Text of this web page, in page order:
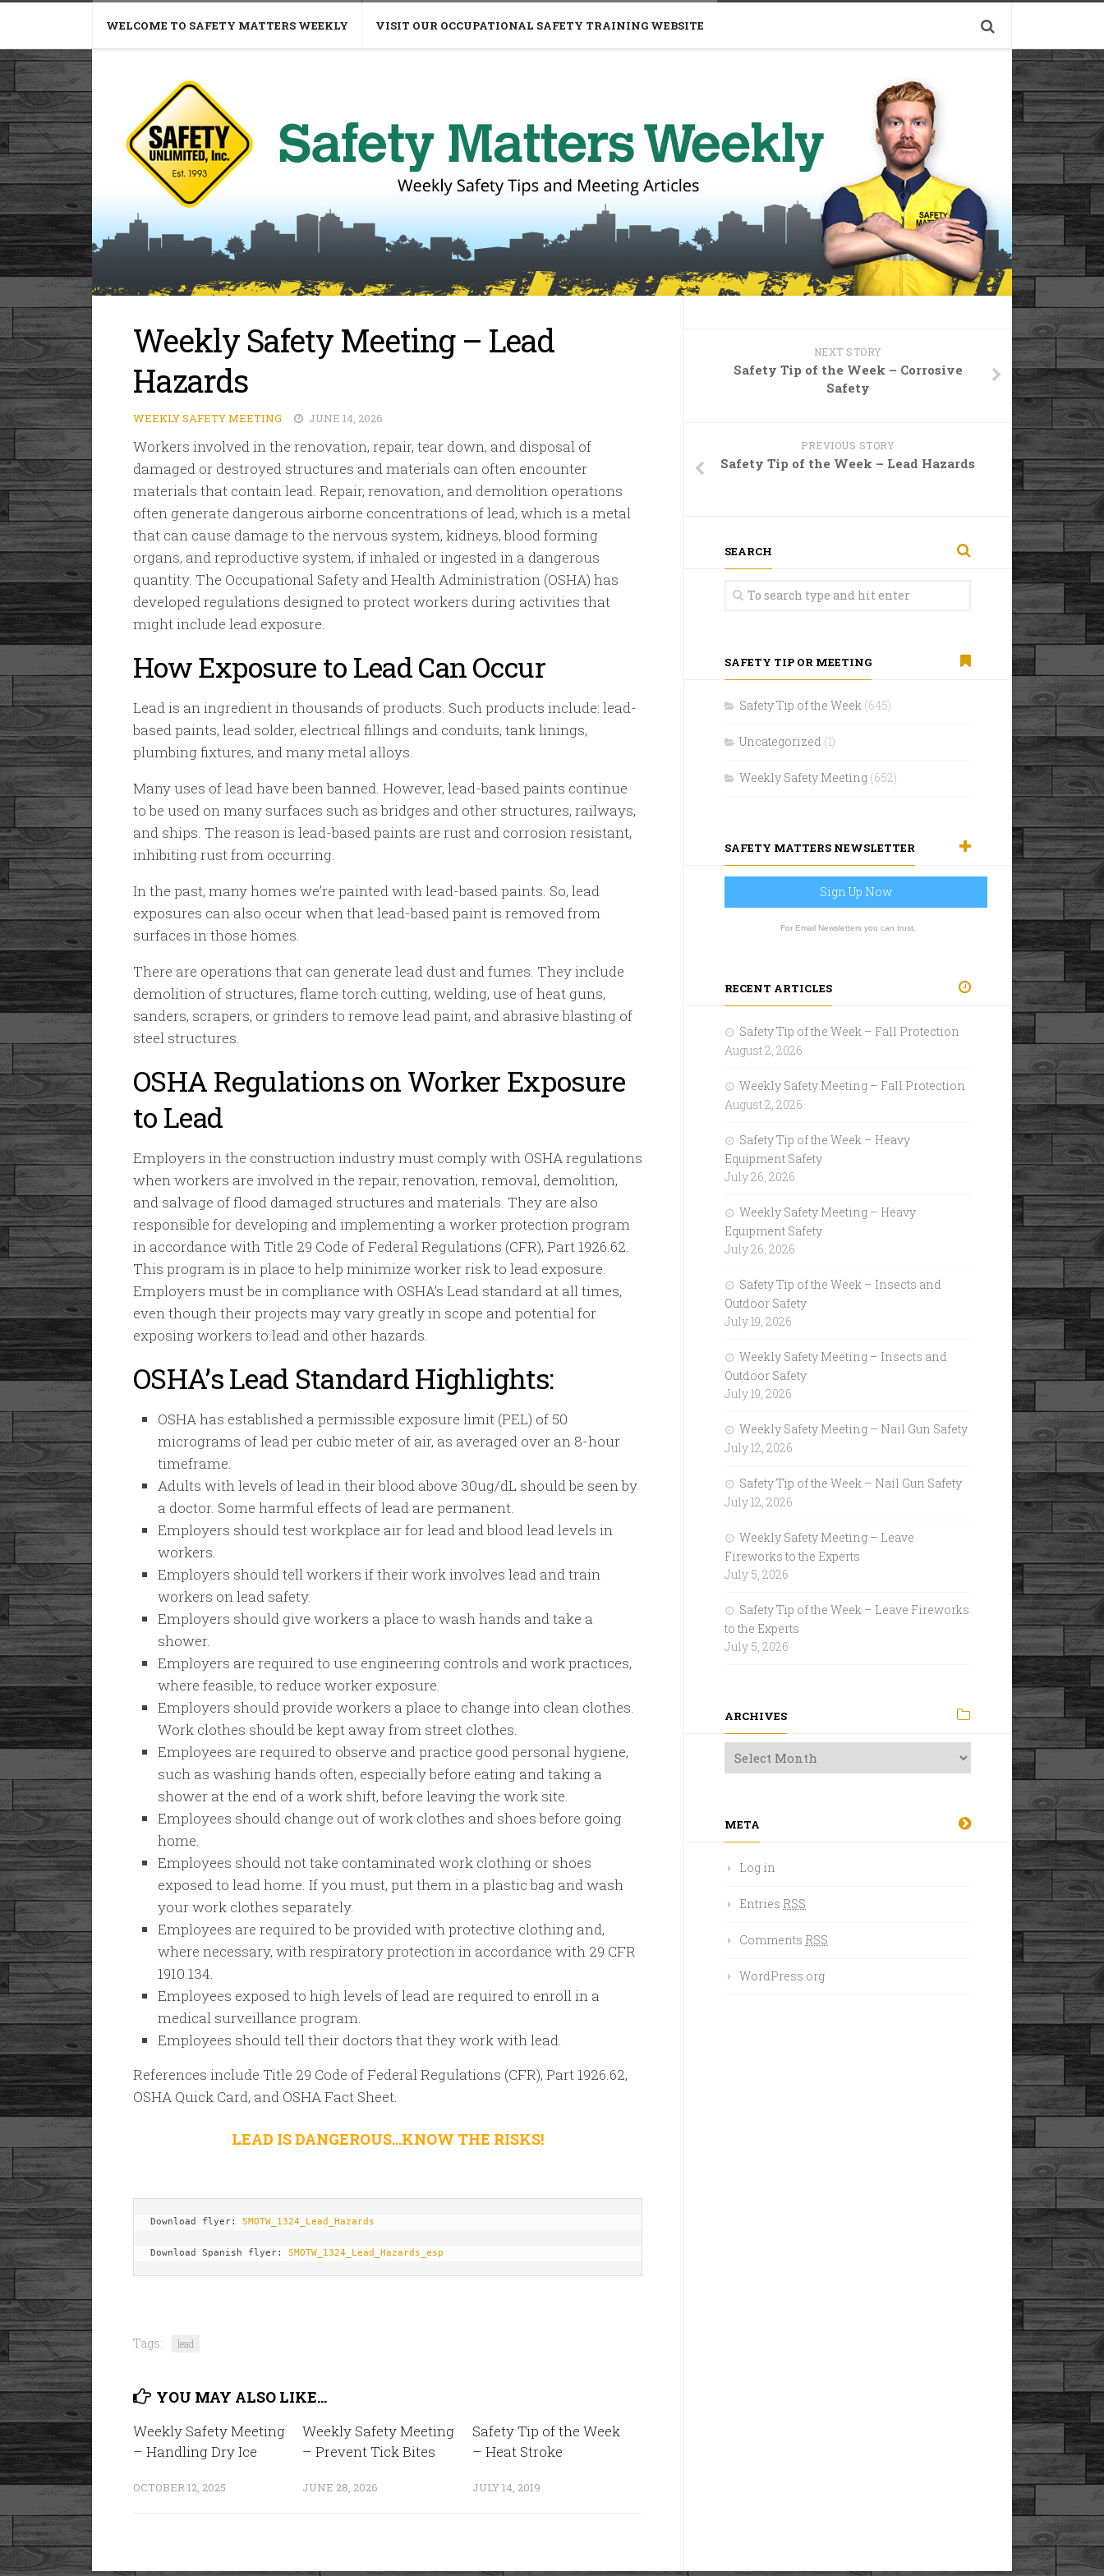
WELCOME TO SAFETY MATTERS WEEKLY VISIT OUR OCCUPATIONAL SAFETY TRAINING WEBSITE
Weekly Safety Meeting – Lead
Hazards
WEEKLY SAFETY MEETING JUNE 14, 2026
Workers involved in the renovation, repair, tear down, and disposal of
damaged or destroyed structures and materials can often encounter
materials that contain lead. Repair, renovation, and demolition operations
often generate dangerous airborne concentrations of lead, which is a metal
that can cause damage to the nervous system, kidneys, blood forming
organs, and reproductive system, if inhaled or ingested in a dangerous
quantity. The Occupational Safety and Health Administration (OSHA) has
developed regulations designed to protect workers during activities that
might include lead exposure.
How Exposure to Lead Can Occur
Lead is an ingredient in thousands of products. Such products include: lead-
based paints, lead solder, electrical fillings and conduits, tank linings,
plumbing fixtures, and many metal alloys.
Many uses of lead have been banned. However, lead-based paints continue
to be used on many surfaces such as bridges and other structures, railways,
and ships. The reason is lead-based paints are rust and corrosion resistant,
inhibiting rust from occurring.
In the past, many homes we’re painted with lead-based paints. So, lead
exposures can also occur when that lead-based paint is removed from
surfaces in those homes.
There are operations that can generate lead dust and fumes. They include
demolition of structures, flame torch cutting, welding, use of heat guns,
sanders, scrapers, or grinders to remove lead paint, and abrasive blasting of
steel structures.
OSHA Regulations on Worker Exposure
to Lead
Employers in the construction industry must comply with OSHA regulations
when workers are involved in the repair, renovation, removal, demolition,
and salvage of flood damaged structures and materials. They are also
responsible for developing and implementing a worker protection program
in accordance with Title 29 Code of Federal Regulations (CFR), Part 1926.62.
This program is in place to help minimize worker risk to lead exposure.
Employers must be in compliance with OSHA’s Lead standard at all times,
even though their projects may vary greatly in scope and potential for
exposing workers to lead and other hazards.
OSHA’s Lead Standard Highlights:
OSHA has established a permissible exposure limit (PEL) of 50
micrograms of lead per cubic meter of air, as averaged over an 8-hour
timeframe.
Adults with levels of lead in their blood above 30ug/dL should be seen by
a doctor. Some harmful effects of lead are permanent.
Employers should test workplace air for lead and blood lead levels in
workers.
Employers should tell workers if their work involves lead and train
workers on lead safety.
Employers should give workers a place to wash hands and take a
shower.
Employers are required to use engineering controls and work practices,
where feasible, to reduce worker exposure.
Employers should provide workers a place to change into clean clothes.
Work clothes should be kept away from street clothes.
Employees are required to observe and practice good personal hygiene,
such as washing hands often, especially before eating and taking a
shower at the end of a work shift, before leaving the work site.
Employees should change out of work clothes and shoes before going
home.
Employees should not take contaminated work clothing or shoes
exposed to lead home. If you must, put them in a plastic bag and wash
your work clothes separately.
Employees are required to be provided with protective clothing and,
where necessary, with respiratory protection in accordance with 29 CFR
1910.134.
Employees exposed to high levels of lead are required to enroll in a
medical surveillance program.
Employees should tell their doctors that they work with lead.
References include Title 29 Code of Federal Regulations (CFR), Part 1926.62,
OSHA Quick Card, and OSHA Fact Sheet.
LEAD IS DANGEROUS…KNOW THE RISKS!
Download flyer: SMOTW_1324_Lead_Hazards
Download Spanish flyer: SMOTW_1324_Lead_Hazards_esp
Tags: lead
YOU MAY ALSO LIKE...
Weekly Safety Meeting
– Handling Dry Ice
OCTOBER 12, 2025
Weekly Safety Meeting
– Prevent Tick Bites
JUNE 28, 2026
Safety Tip of the Week
– Heat Stroke
JULY 14, 2019
NEXT STORY
Safety Tip of the Week – Corrosive
Safety
PREVIOUS STORY
Safety Tip of the Week – Lead Hazards
SEARCH
SAFETY TIP OR MEETING
Safety Tip of the Week (645)
Uncategorized (1)
Weekly Safety Meeting (652)
SAFETY MATTERS NEWSLETTER
Sign Up Now
For Email Newsletters you can trust.
RECENT ARTICLES
Safety Tip of the Week – Fall Protection
August 2, 2026
Weekly Safety Meeting – Fall Protection
August 2, 2026
Safety Tip of the Week – Heavy
Equipment Safety
July 26, 2026
Weekly Safety Meeting – Heavy
Equipment Safety
July 26, 2026
Safety Tip of the Week – Insects and
Outdoor Safety
July 19, 2026
Weekly Safety Meeting – Insects and
Outdoor Safety
July 19, 2026
Weekly Safety Meeting – Nail Gun Safety
July 12, 2026
Safety Tip of the Week – Nail Gun Safety
July 12, 2026
Weekly Safety Meeting – Leave
Fireworks to the Experts
July 5, 2026
Safety Tip of the Week – Leave Fireworks
to the Experts
July 5, 2026
ARCHIVES
META
Log in
Entries RSS
Comments RSS
WordPress.org